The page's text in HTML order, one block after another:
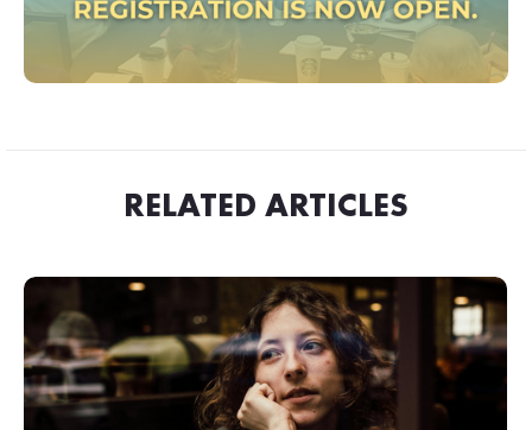
RELATED ARTICLES